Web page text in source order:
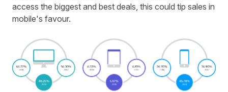
access the biggest and best deals, this could tip sales in
mobile's favour.